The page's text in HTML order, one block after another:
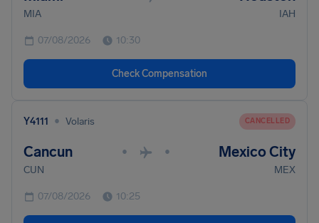
MIA IAH
07/08/2026 10:30
Check Compensation
Y4111 • Volaris CANCELLED
Cancun • • Mexico City
CUN MEX
07/08/2026 10:25